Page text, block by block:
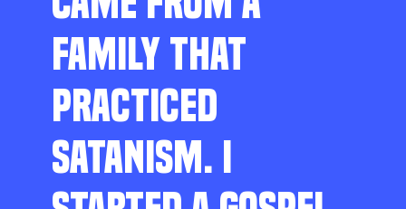
FAMILY THAT
PRACTICED
SATANISM. I